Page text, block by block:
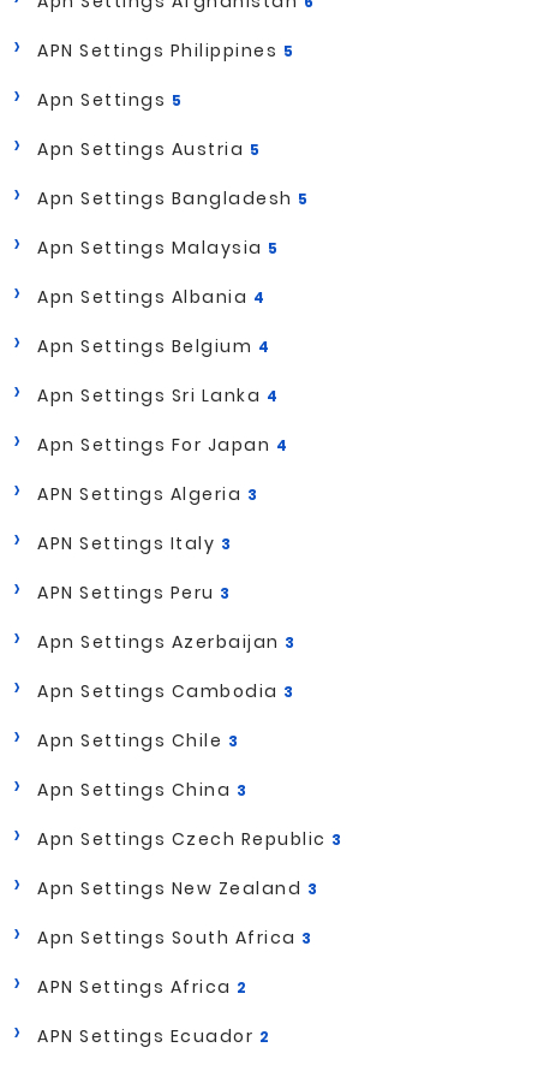
APN Settings Philippines 5
Apn Settings 5
Apn Settings Austria 5
Apn Settings Bangladesh 5
Apn Settings Malaysia 5
Apn Settings Albania 4
Apn Settings Belgium 4
Apn Settings Sri Lanka 4
Apn Settings For Japan 4
APN Settings Algeria 3
APN Settings Italy 3
APN Settings Peru 3
Apn Settings Azerbaijan 3
Apn Settings Cambodia 3
Apn Settings Chile 3
Apn Settings China 3
Apn Settings Czech Republic 3
Apn Settings New Zealand 3
Apn Settings South Africa 3
APN Settings Africa 2
APN Settings Ecuador 2